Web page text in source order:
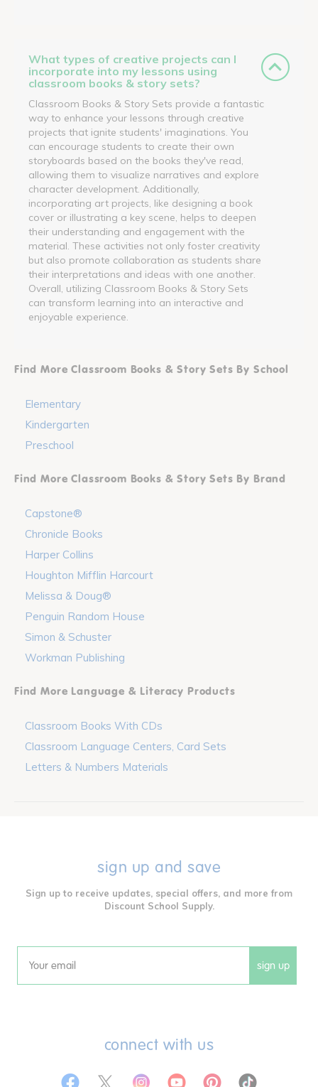
What types of creative projects can I
incorporate into my lessons using
classroom books & story sets?
Classroom Books & Story Sets provide a fantastic
way to enhance your lessons through creative
projects that ignite students' imaginations. You
can encourage students to create their own
storyboards based on the books they've read,
allowing them to visualize narratives and explore
character development. Additionally,
incorporating art projects, like designing a book
cover or illustrating a key scene, helps to deepen
their understanding and engagement with the
material. These activities not only foster creativity
but also promote collaboration as students share
their interpretations and ideas with one another.
Overall, utilizing Classroom Books & Story Sets
can transform learning into an interactive and
enjoyable experience.
Find More Classroom Books & Story Sets By School
Elementary
Kindergarten
Preschool
Find More Classroom Books & Story Sets By Brand
Capstone®
Chronicle Books
Harper Collins
Houghton Mifflin Harcourt
Melissa & Doug®
Penguin Random House
Simon & Schuster
Workman Publishing
Find More Language & Literacy Products
Classroom Books With CDs
Classroom Language Centers, Card Sets
Letters & Numbers Materials
sign up and save
Sign up to receive updates, special offers, and more from
Discount School Supply.
Email sign up
connect with us